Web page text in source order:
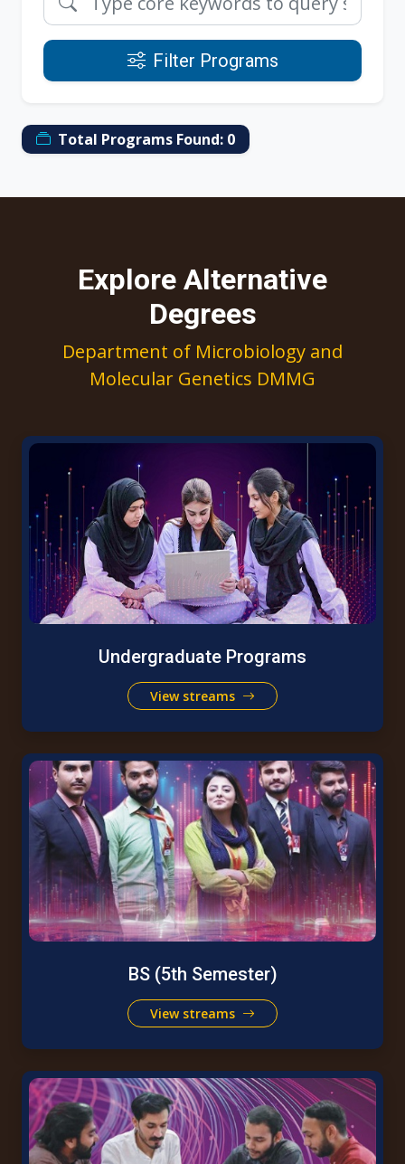
Filter Programs
Total Programs Found: 0
Explore Alternative
Degrees
Department of Microbiology and
Molecular Genetics DMMG
Undergraduate Programs
View streams
BS (5th Semester)
View streams